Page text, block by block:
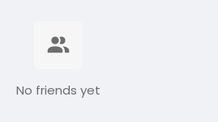
No friends yet